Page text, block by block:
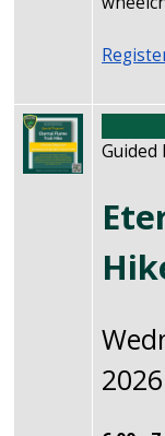
Image
Guided
2026